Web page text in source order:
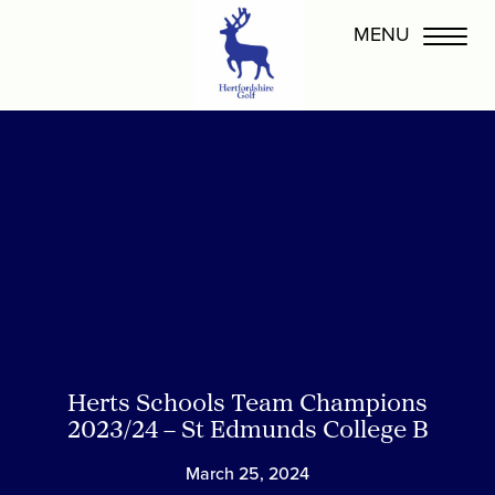
Herts Schools Team Champions
2023/24 – St Edmunds College B
March 25, 2024